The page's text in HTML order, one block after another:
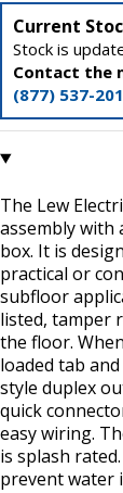
Current
Stock is
Contact the
(877) 537-
The Lew
assembly with
box. It is
practical or
subfloor
listed, tamper
the floor.
loaded tab
style duplex
quick
easy wiring.
is splash
prevent water